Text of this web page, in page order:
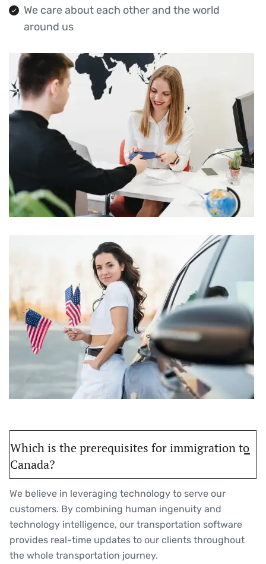
We care about each other and the world
around us
Which is the prerequisites for immigration to
Canada?
We believe in leveraging technology to serve our
customers. By combining human ingenuity and
technology intelligence, our transportation software
provides real-time updates to our clients throughout
the whole transportation journey.